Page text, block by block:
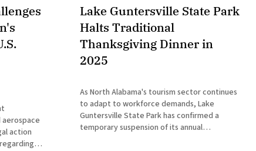
action
Lake Guntersville State Park
Halts Traditional
Thanksgiving Dinner in
2025
As North Alabama's tourism sector continues
to adapt to workforce demands, Lake
Guntersville State Park has confirmed a
temporary suspension of its annual